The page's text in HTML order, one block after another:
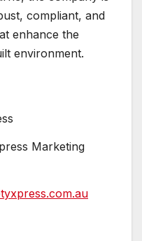
compliant, and
enhance the
environment.
Marketing